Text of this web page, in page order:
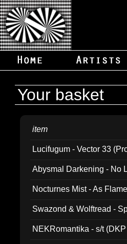
Your basket
item
Lucifugum - Vector 33
Abysmal Darkening - No
Nocturnes Mist - As
Swazond & Wolftread -
NEKRomantika - s/t